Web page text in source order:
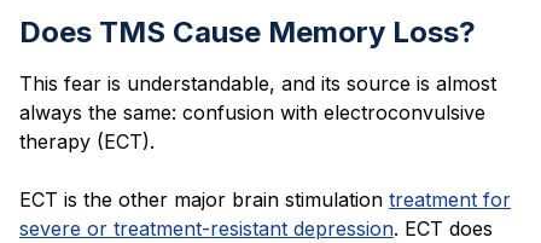
Does TMS Cause Memory Loss?
This fear is understandable, and its source is almost
always the same: confusion with electroconvulsive
therapy (ECT).
ECT is the other major brain stimulation treatment for
severe or treatment-resistant depression. ECT does